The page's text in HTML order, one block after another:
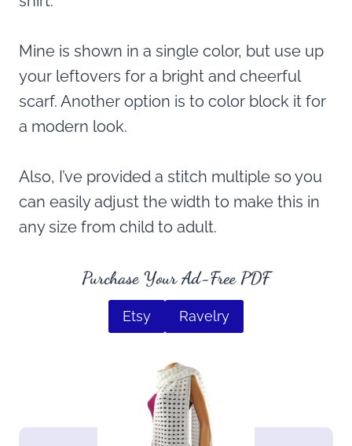
Mine is shown in a single color, but use up
your leftovers for a bright and cheerful
scarf. Another option is to color block it for
a modern look.
Also, I’ve provided a stitch multiple so you
can easily adjust the width to make this in
any size from child to adult.
Purchase Your Ad-Free PDF
Etsy Ravelry